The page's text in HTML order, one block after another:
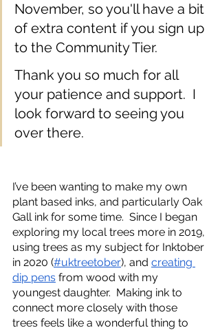
November, so you'll have a bit
of extra content if you sign up
to the Community Tier.
Thank you so much for all
your patience and support.  I
look forward to seeing you
over there.
I’ve been wanting to make my own
plant based inks, and particularly Oak
Gall ink for some time.  Since I began
exploring my local trees more in 2019,
using trees as my subject for Inktober
in 2020 (#uktreetober), and creating
dip pens from wood with my
youngest daughter.  Making ink to
connect more closely with those
trees feels like a wonderful thing to